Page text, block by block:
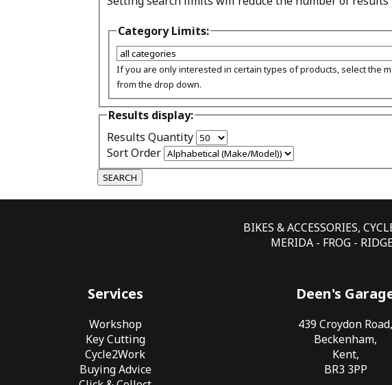
Category Limits:
If you are only interested in certain types of products, select the
from the drop down.
Results display:
Results Quantity
Sort Order
BIKES & ACCESSORIES,
MERIDA - FROG -
Services
Workshop
Key Cutting
Cycle2Work
Buying Advice
Deen's
439 Croydon Road,
Beckenham,
Kent,
BR3 3PP